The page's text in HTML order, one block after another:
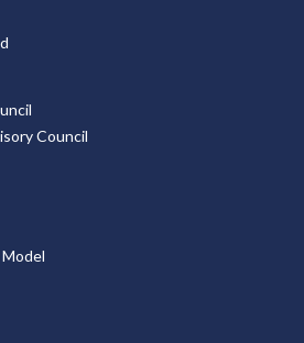
Council